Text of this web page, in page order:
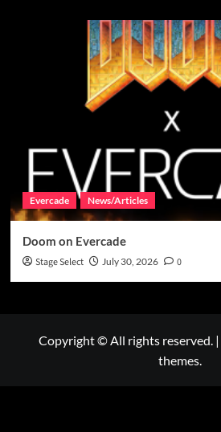
Evercade News/Articles
Doom on Evercade
Stage Select July 30, 2026 0
Copyright © All rights reserved. |
themes.